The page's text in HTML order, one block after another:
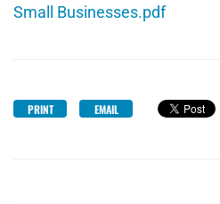
Small Businesses.pdf
PRINT EMAIL